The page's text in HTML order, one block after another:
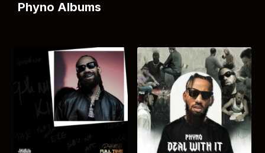
Phyno Albums